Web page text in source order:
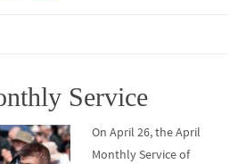
Service
On April 26, the April
Monthly Service of